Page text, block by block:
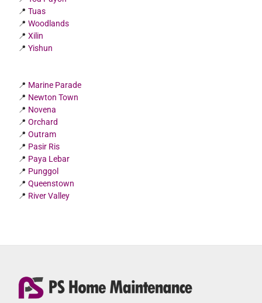
📍Tuas
📍Woodlands
📍Xilin
📍Yishun
📍 Marine Parade
📍 Newton Town
📍 Novena
📍Orchard
📍Outram
📍 Pasir Ris
📍 Paya Lebar
📍 Punggol
📍Queenstown
📍 River Valley